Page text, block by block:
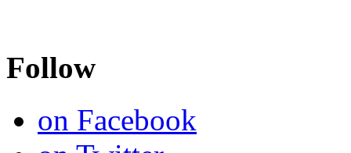
Follow
on Facebook